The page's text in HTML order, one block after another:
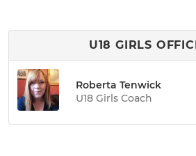
U18 GIRLS
Roberta Tenwick
U18 Girls Coach